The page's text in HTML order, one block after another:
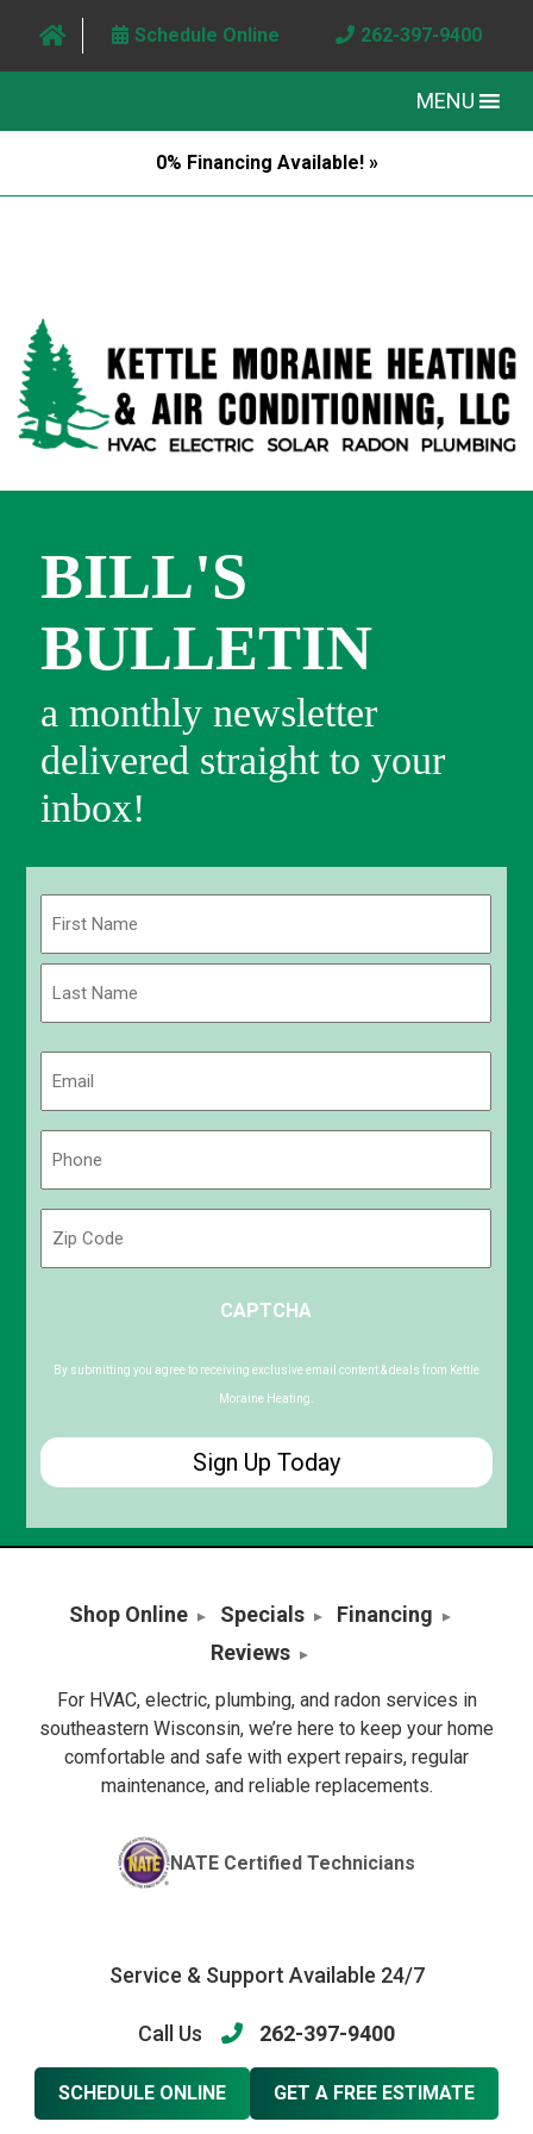
Schedule Online 262-397-9400
MENU
0% Financing Available! »
BILL'S
BULLETIN
a monthly newsletter
delivered straight to your
inbox!
First
Code
CAPTCHA
By submitting you agree to receiving exclusive email content & deals from Kettle
Moraine Heating.
Shop Online Specials
Financing
Reviews
For HVAC, electric, plumbing, and radon services in
southeastern Wisconsin, we’re here to keep your home
comfortable and safe with expert repairs, regular
maintenance, and reliable replacements.
NATE Certified Technicians
Service & Support Available 24/7
Call Us 262-397-9400
SCHEDULE ONLINE GET A FREE ESTIMATE